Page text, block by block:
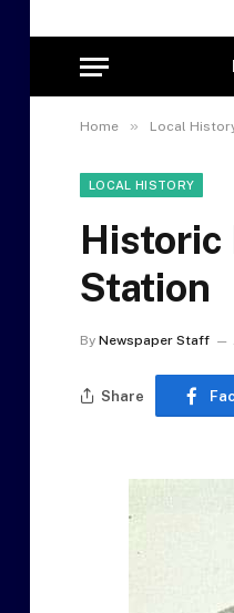
Home » Local
LOCAL HISTORY
Historic
Station
By Newspaper Staff
Share